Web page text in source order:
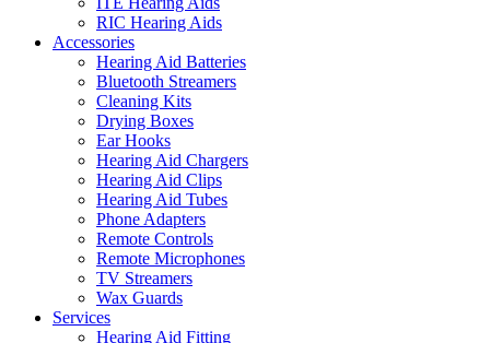
RIC Hearing Aids
Accessories
Hearing Aid Batteries
Bluetooth Streamers
Cleaning Kits
Drying Boxes
Ear Hooks
Hearing Aid Chargers
Hearing Aid Clips
Hearing Aid Tubes
Phone Adapters
Remote Controls
Remote Microphones
TV Streamers
Wax Guards
Services
Hearing Aid Fitting